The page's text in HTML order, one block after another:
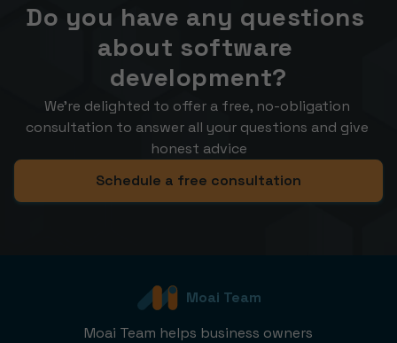
Do you have any questions
about software
development?
We’re delighted to offer a free, no-obligation
consultation to answer all your questions and give
honest advice
Schedule a free consultation
Moai Team
Moai Team helps business owners